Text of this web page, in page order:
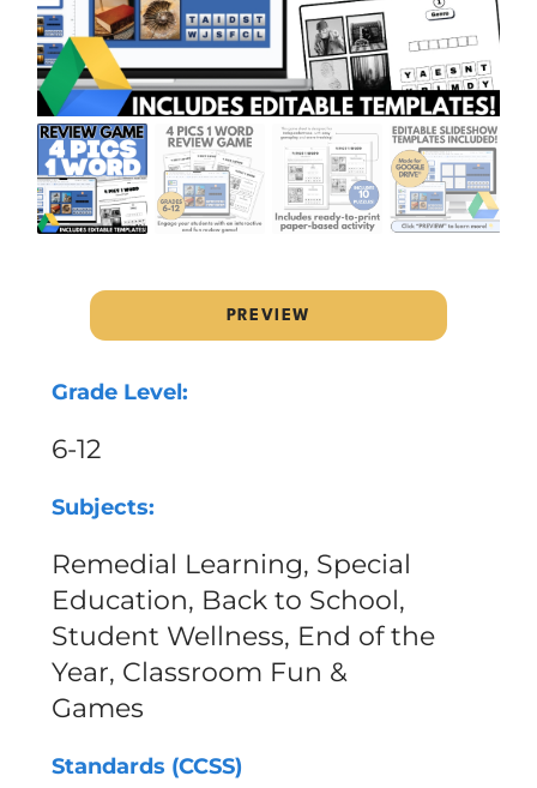
PREVIEW
Grade Level:
6-12
Subjects:
Remedial Learning, Special
Education, Back to School,
Student Wellness, End of the
Year, Classroom Fun &
Games
Standards (CCSS)